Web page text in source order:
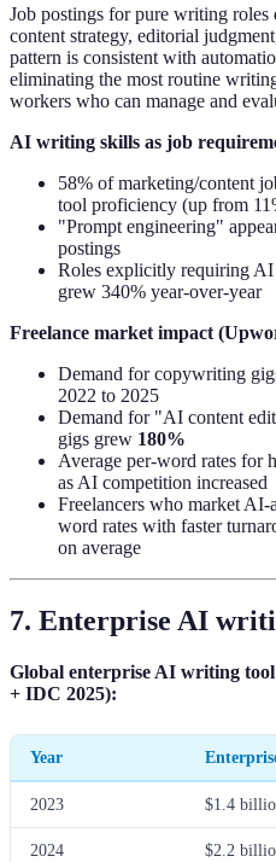
Job postings for pure writing
content strategy, editorial
pattern is consistent with
eliminating the most routine
workers who can manage and
AI writing skills as job
58% of marketing/content
tool proficiency (up from
"Prompt engineering"
postings
Roles explicitly requiring
grew 340% year-over-year
Freelance market impact
Demand for copywriting
2022 to 2025
Demand for "AI content
gigs grew 180%
Average per-word rates for
as AI competition increased
Freelancers who market
word rates with faster
on average
7. Enterprise AI
Global enterprise AI writing
+ IDC 2025):
Year
2023 $1.4
2024 $2.2